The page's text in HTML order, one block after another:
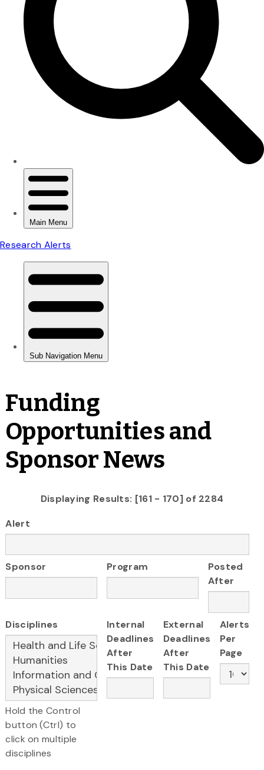
Funding
Opportunities and
Sponsor News
Displaying Results: [161 - 170] of 2284
Alert
Sponsor Program
Posted
After
Disciplines
Hold the Control
button (Ctrl) to
click on multiple
disciplines
Internal
Deadlines
After
This Date
External
Deadlines
After
This Date
Alerts
Per
Page